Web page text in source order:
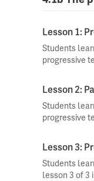
Lesson 1:
Students
progressive
Lesson 2:
Students
progressive
Lesson 3:
Students
lesson 3 of 3